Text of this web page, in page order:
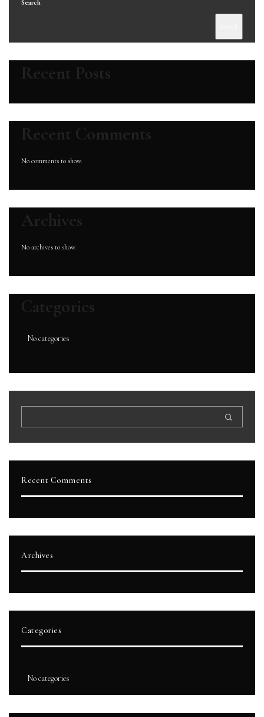
Search
Recent Posts
Recent Comments
No comments to show.
Archives
No archives to show.
Categories
No categories
Recent Comments
Archives
Categories
No categories